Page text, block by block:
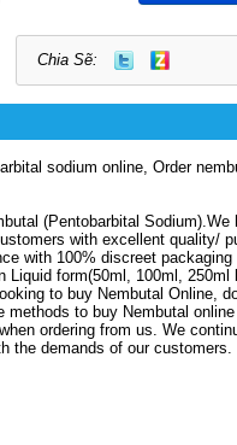
Chia Sẽ:
sodium online, Order
(Pentobarbital
with excellent quality/
with 100% discreet
Liquid form(50ml, 100ml, 250ml
to buy Nembutal Online,
to buy Nembutal
ordering from us. We
the demands of our customers.